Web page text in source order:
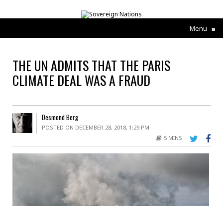
Menu ≡
THE UN ADMITS THAT THE PARIS
CLIMATE DEAL WAS A FRAUD
Desmond Berg
POSTED ON DECEMBER 28, 2018, 1:29 PM
5 MINS